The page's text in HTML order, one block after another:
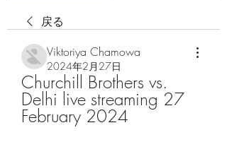
戻る
Viktoriya Chamowa
2024年2月27日
Churchill Brothers vs.
Delhi live streaming 27
February 2024